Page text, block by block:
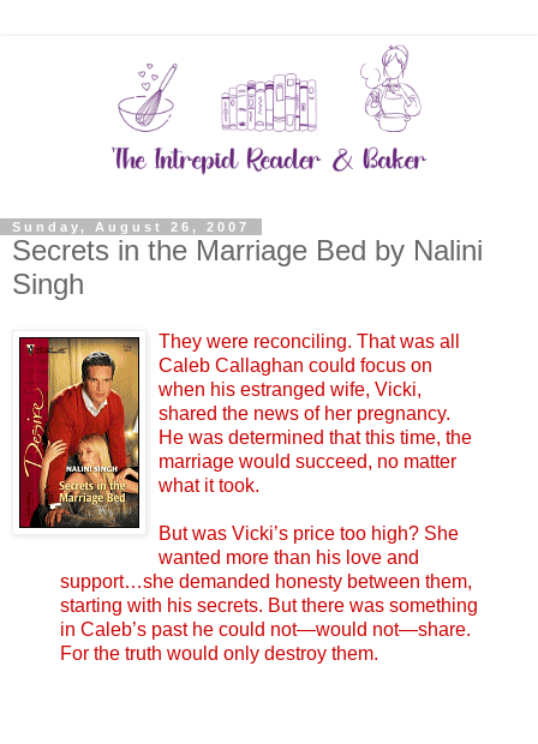
Sunday, August 26, 2007
Secrets in the Marriage Bed by Nalini
Singh
They were reconciling. That was all
Caleb Callaghan could focus on
when his estranged wife, Vicki,
shared the news of her pregnancy.
He was determined that this time, the
marriage would succeed, no matter
what it took.
But was Vicki’s price too high? She
wanted more than his love and
support…she demanded honesty between them,
starting with his secrets. But there was something
in Caleb’s past he could not—would not—share.
For the truth would only destroy them.